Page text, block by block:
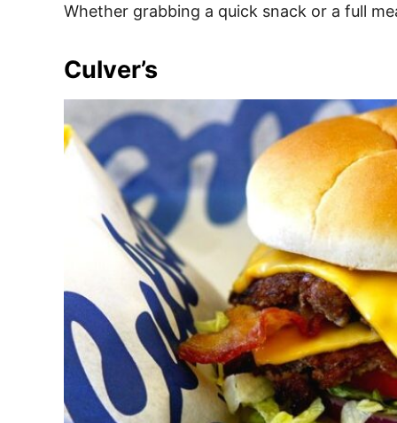
Whether grabbing a quick snack or a full
Culver’s